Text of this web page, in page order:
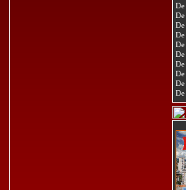
De
De
De
De
De
De
De
De
De
De